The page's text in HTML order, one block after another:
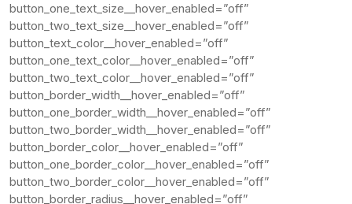
button_one_text_size__hover_enabled=”off”
button_two_text_size__hover_enabled=”off”
button_text_color__hover_enabled=”off”
button_one_text_color__hover_enabled=”off”
button_two_text_color__hover_enabled=”off”
button_border_width__hover_enabled=”off”
button_one_border_width__hover_enabled=”off”
button_two_border_width__hover_enabled=”off”
button_border_color__hover_enabled=”off”
button_one_border_color__hover_enabled=”off”
button_two_border_color__hover_enabled=”off”
button_border_radius__hover_enabled=”off”